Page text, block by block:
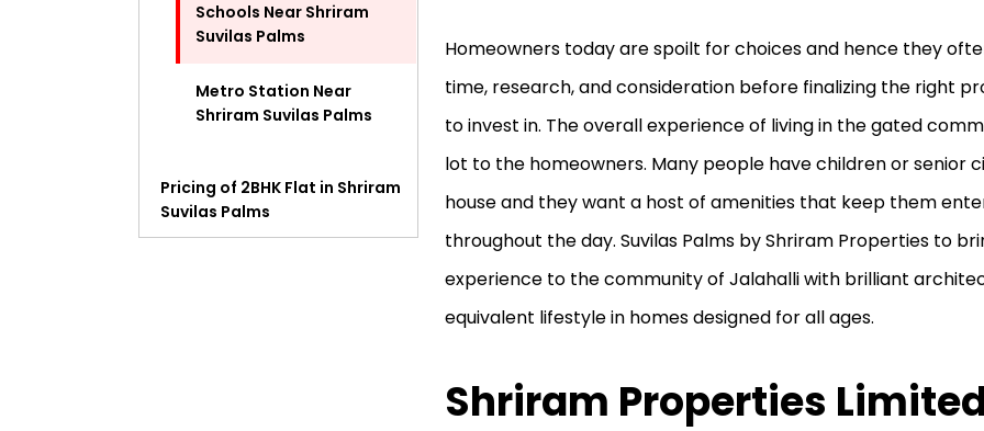
Schools Near Shriram
Suvilas Palms
Metro Station Near
Shriram Suvilas Palms
Pricing of 2BHK Flat in Shriram
Suvilas Palms
Homeowners today are spoilt for choices and hence they
time, research, and consideration before finalizing the right
to invest in. The overall experience of living in the gated
lot to the homeowners. Many people have children or senior
house and they want a host of amenities that keep them
throughout the day. Suvilas Palms by Shriram Properties to
experience to the community of Jalahalli with brilliant
equivalent lifestyle in homes designed for all ages.
Shriram Properties